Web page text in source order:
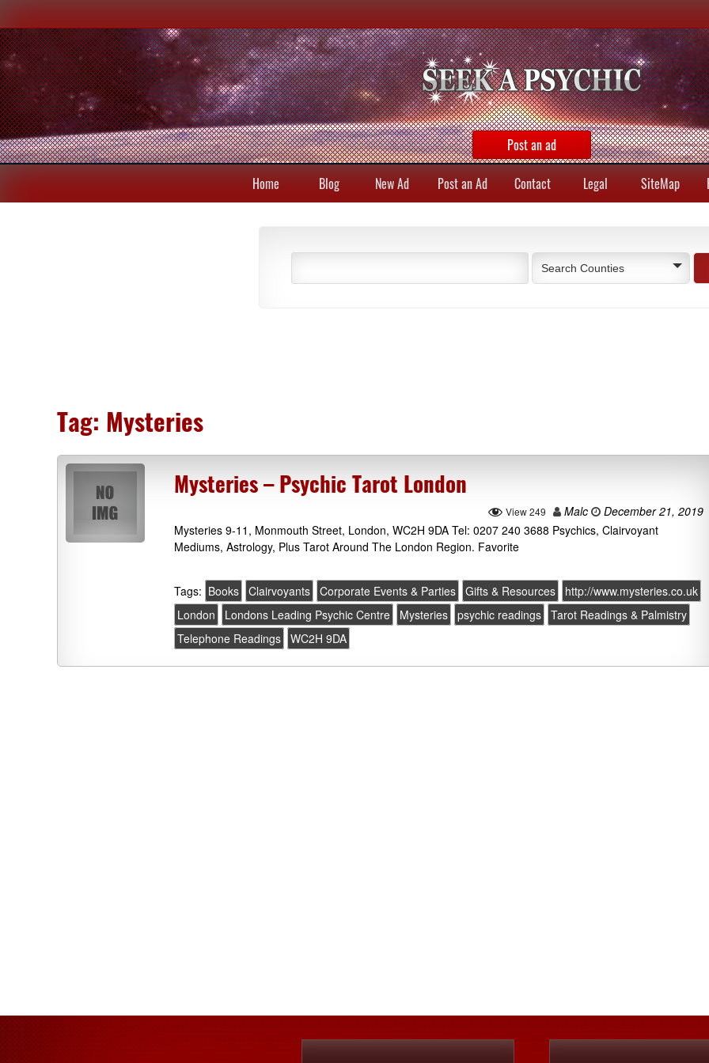
Post an ad
Home Blog New Ad Post an Ad Contact Legal SiteMap
Search Counties
Tag: Mysteries
Mysteries – Psychic Tarot London
View 249 Malc
December 21, 2019
Mysteries 9-11, Monmouth Street, London, WC2H 9DA Tel: 0207 240 3688 Psychics, Clairvoyant
Mediums, Astrology, Plus Tarot Around The London Region. Favorite
Tags: Books Clairvoyants Corporate Events & Parties Gifts & Resources
http://www.mysteries.co.uk
London
Londons Leading Psychic Centre Mysteries psychic readings
Tarot Readings & Palmistry
Telephone Readings
WC2H 9DA